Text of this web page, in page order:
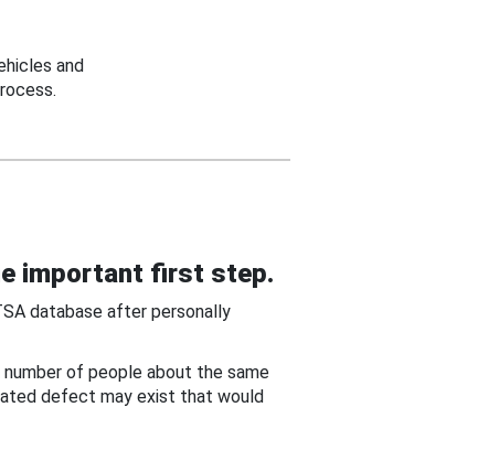
and
important first step.
database after personally
of people about the same
defect may exist that would